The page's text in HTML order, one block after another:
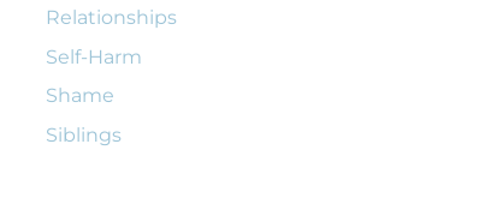
Relationships
Self-Harm
Shame
Siblings